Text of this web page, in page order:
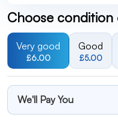
Choose condition
Very good
£6.00
Good
£5.00
We'll Pay You